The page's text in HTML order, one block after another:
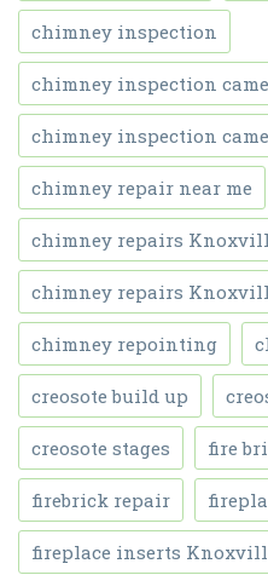
chimney inspection
chimney inspection
chimney inspection
chimney repair near me
chimney repairs
chimney repairs
chimney repointing
creosote build up
creosote stages fire
firebrick repair
fireplace inserts